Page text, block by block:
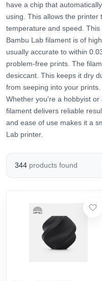
have a chip that
using. This allows the
temperature and speed.
Bambu Lab filament is of
usually accurate to within
problem-free prints. The
desiccant. This keeps it dry
from seeping into your prints.
Whether you're a hobbyist
filament delivers reliable
and ease of use makes it a
Lab printer.
344 products found